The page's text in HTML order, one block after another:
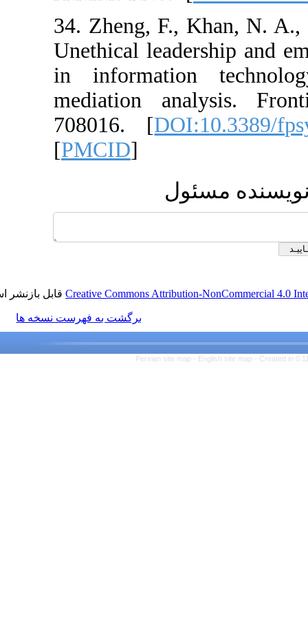
34. Zheng, F.,
Unethical
in information
mediation
708016. [
[PMCID
مسئول
Creative Commons Attribution-قابل بازنشر است.
برگشت به فهرست نسخه ها
Persian site map -English